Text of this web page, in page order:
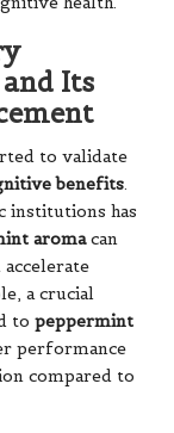
Its
to validate
benefits.
institutions has
aromacan
accelerate
a crucial
to peppermint
performance
compared to